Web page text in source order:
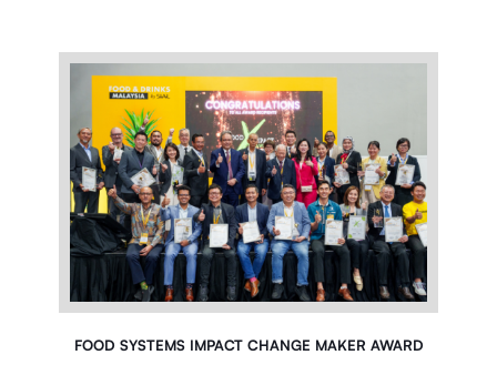
FOOD SYSTEMS IMPACT CHANGE MAKER AWARD